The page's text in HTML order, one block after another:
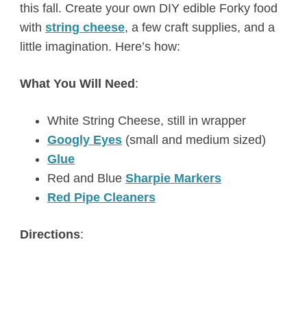
this fall. Create your own DIY edible Forky food
with string cheese, a few craft supplies, and a
little imagination. Here’s how:
What You Will Need:
White String Cheese, still in wrapper
Googly Eyes(small and medium sized)
Glue
Red and Blue Sharpie Markers
Red Pipe Cleaners
Directions: